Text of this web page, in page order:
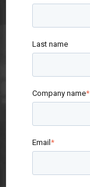
Last name
Company name*
Email*